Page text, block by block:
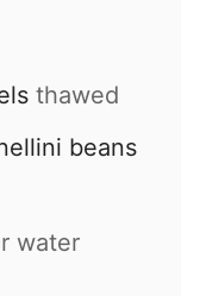
thawed
beans
water